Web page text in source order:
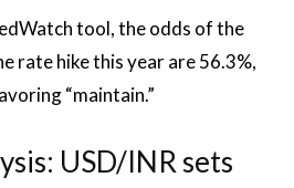
tool, the odds of the
rate hike this year are 56.3%,
“maintain.”
USD/INR sets